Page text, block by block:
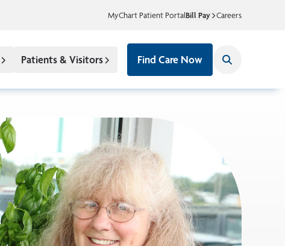
MyChart Patient PortalBill Pay Careers
Patients & Visitors Find Care Now